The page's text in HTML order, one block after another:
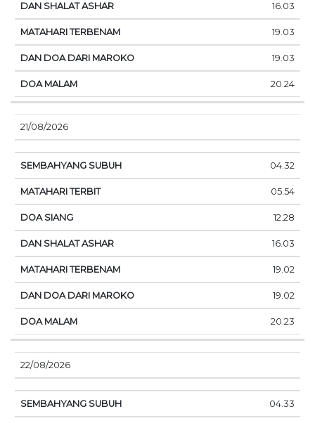
16.03
19.03
19.03
20.24
21/08/2026
04.32
05.54
12.28
16.03
19.02
19.02
20.23
22/08/2026
04.33